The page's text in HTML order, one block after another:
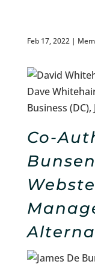
Feb 17, 2022|
Dave
Business
Co-